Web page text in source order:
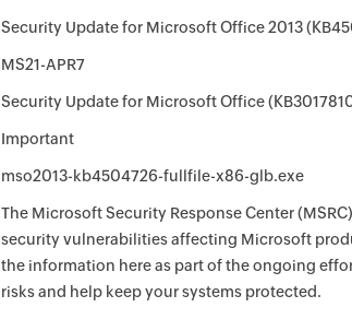
Security Update for Microsoft Office 2013
MS21-APR7
Security Update for Microsoft Office
Important
mso2013-kb4504726-fullfile-x86-glb.exe
The Microsoft Security Response Center
security vulnerabilities affecting Microsoft
the information here as part of the ongoing
risks and help keep your systems protected.